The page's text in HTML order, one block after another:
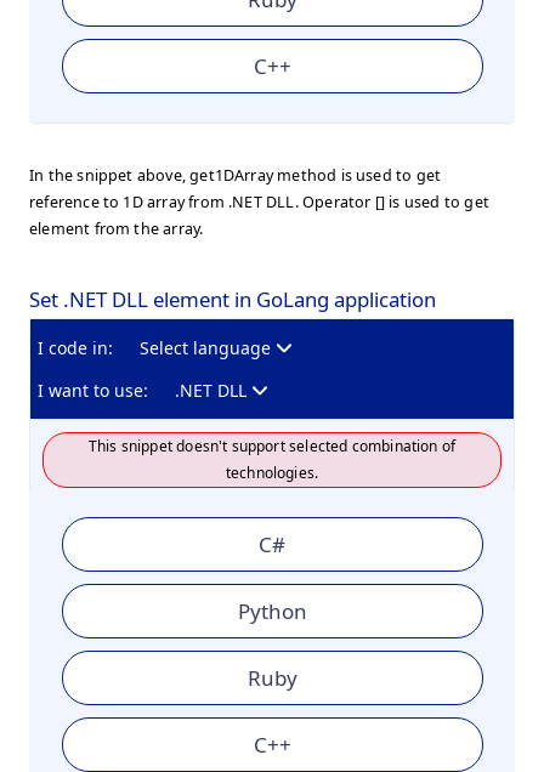
C++
In the snippet above, get1DArray method is used to get
reference to 1D array from .NET DLL. Operator [] is used to get
element from the array.
Set .NET DLL element in GoLang application
I code in:
Select language
I want to use:
.NET DLL
This snippet doesn't support selected combination of
technologies.
C#
Python
Ruby
C++